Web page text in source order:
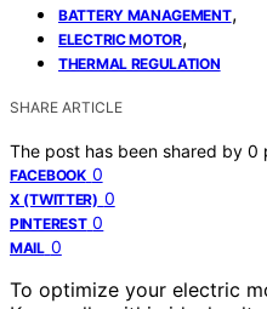
BATTERY MANAGEMENT,
ELECTRIC MOTOR,
THERMAL REGULATION
SHARE ARTICLE
The post has been shared by 0
FACEBOOK 0
X (TWITTER) 0
PINTEREST 0
MAIL 0
To optimize your electric